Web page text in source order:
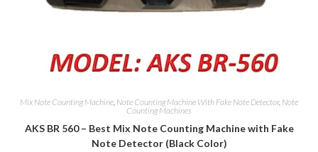
Mix Note Counting Machine, Note Counting Machine With Fake Note Detector, Note
Counting Machines
AKS BR 560 – Best Mix Note Counting Machine with Fake
Note Detector (Black Color)